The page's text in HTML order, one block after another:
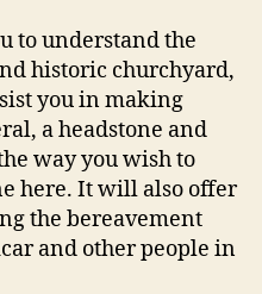
to understand the
historic churchyard,
you in making
a headstone and
way you wish to
here. It will also offer
the bereavement
and other people in